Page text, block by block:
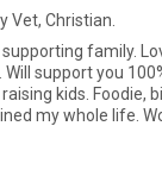
Vet, Christian.
family.
support you
kids. Foodie,
my whole life.